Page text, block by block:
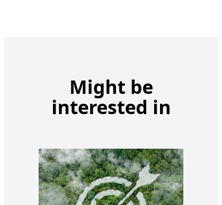
Might be
interested in